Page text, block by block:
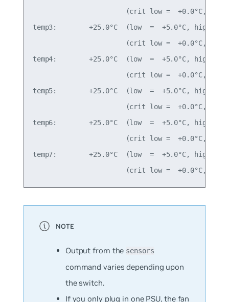
(crit low =  +0.0°C, crit
temp3:        +25.0°C  (low  =  +5.0°C, high =
(crit low =  +0.0°C, crit
temp4:        +25.0°C  (low  =  +5.0°C, high =
(crit low =  +0.0°C, crit
temp5:        +25.0°C  (low  =  +5.0°C, high =
(crit low =  +0.0°C, crit
temp6:        +25.0°C  (low  =  +5.0°C, high =
(crit low =  +0.0°C, crit
temp7:        +25.0°C  (low  =  +5.0°C, high =
Output from the sensors
command varies depending upon
the switch.
If you only plug in one PSU, the fan